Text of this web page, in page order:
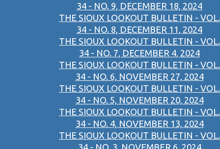
34 - NO. 9, DECEMBER 18, 2024
THE SIOUX LOOKOUT BULLETIN - VOL.
34 - NO. 8, DECEMBER 11, 2024
THE SIOUX LOOKOUT BULLETIN - VOL.
34 - NO. 7, DECEMBER 4, 2024
THE SIOUX LOOKOUT BULLETIN - VOL.
34 - NO. 6, NOVEMBER 27, 2024
THE SIOUX LOOKOUT BULLETIN - VOL.
34 - NO. 5, NOVEMBER 20, 2024
THE SIOUX LOOKOUT BULLETIN - VOL.
34 - NO. 4, NOVEMBER 13, 2024
THE SIOUX LOOKOUT BULLETIN - VOL.